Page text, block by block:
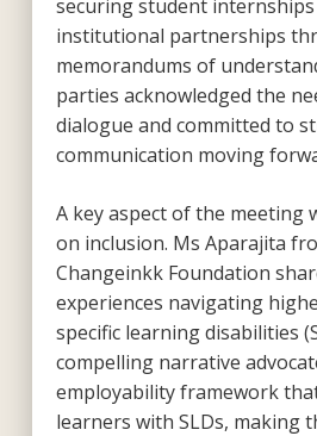
securing student
institutional partnerships
memorandums of
parties acknowledged the
dialogue and committed to
communication moving
A key aspect of the meeting
on inclusion. Ms Aparajita
Changeinkk Foundation
experiences navigating
specific learning disabilities
compelling narrative
employability framework
learners with SLDs, making